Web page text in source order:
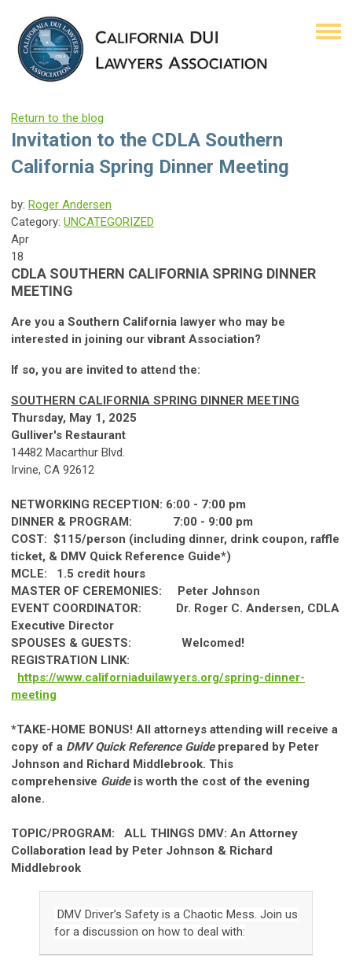
Return to the blog
Invitation to the CDLA Southern
California Spring Dinner Meeting
by: Roger Andersen
Category: UNCATEGORIZED
Apr
18
CDLA SOUTHERN CALIFORNIA SPRING DINNER
MEETING
Are you a Southern California lawyer who may be
interested in joining our vibrant Association?
If so, you are invited to attend the:
SOUTHERN CALIFORNIA SPRING DINNER MEETING
Thursday, May 1, 2025
Gulliver's Restaurant
14482 Macarthur Blvd.
Irvine, CA 92612
NETWORKING RECEPTION: 6:00 - 7:00 pm
DINNER & PROGRAM: 7:00 - 9:00 pm
COST: $115/person (including dinner, drink coupon, raffle
ticket, & DMV Quick Reference Guide*)
MCLE: 1.5 credit hours
MASTER OF CEREMONIES: Peter Johnson
EVENT COORDINATOR: Dr. Roger C. Andersen, CDLA
Executive Director
SPOUSES & GUESTS: Welcomed!
REGISTRATION LINK:
https://www.californiaduilawyers.org/spring-dinner-
meeting
*TAKE-HOME BONUS! All attorneys attending will receive a
copy of a DMV Quick Reference Guideprepared by Peter
Johnson and Richard Middlebrook. This
comprehensive Guideis worth the cost of the evening
alone.
TOPIC/PROGRAM: ALL THINGS DMV: An Attorney
Collaboration lead by Peter Johnson & Richard
Middlebrook
DMV Driver’s Safety is a Chaotic Mess. Join us
for a discussion on how to deal with: